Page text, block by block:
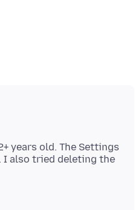
years old. The Settings
I also tried deleting the